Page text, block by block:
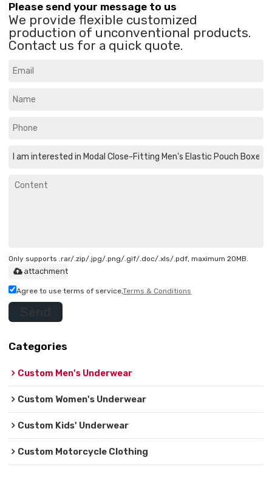
Please send your message to us
We provide flexible customized
production of unconventional products.
Contact us for a quick quote.
Only supports .rar/.zip/.jpg/.png/.gif/.doc/.xls/.pdf, maximum 20MB.
attachment
Agree to use terms of service,Terms & Conditions
Categories
Custom Men's Underwear
Custom Women's Underwear
Custom Kids' Underwear
Custom Motorcycle Clothing